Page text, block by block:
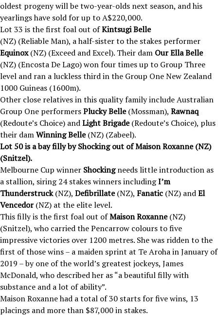
oldest progeny will be two-year-olds next season, and his
yearlings have sold for up to A$220,000.
Lot 33 is the first foal out ofKintsugi Belle
(NZ) (Reliable Man), a half-sister to the stakes performer
Equinox(NZ) (Exceed and Excel). Their dam Our Ella Belle
(NZ) (Encosta De Lago) won four times up to Group Three
level and ran a luckless third in the Group One New Zealand
1000 Guineas (1600m).
Other close relatives in this quality family include Australian
Group One performersPlucky Belle(Mossman), Rawnaq
(Redoute’s Choice) andLight Brigade(Redoute’s Choice), plus
their damWinning Belle(NZ) (Zabeel).
Lot 50 is a bay filly by Shocking out of Maison Roxanne (NZ)
(Snitzel).
Melbourne Cup winner Shockingneeds little introduction as
a stallion, siring 24 stakes winners includingI’m
Thunderstruck(NZ), Defibrillate(NZ), Fanatic (NZ) andEl
Vencedor(NZ) at the elite level.
This filly is the first foal out ofMaison Roxanne(NZ)
(Snitzel), who carried the Pencarrow colours to five
impressive victories over 1200 metres. She was ridden to the
first of those wins – a maiden sprint at Te Aroha in January of
2019 – by one of the world’s greatest jockeys, James
McDonald, who described her as “a beautiful filly with
substance and a lot of ability”.
Maison Roxanne had a total of 30 starts for five wins, 13
placings and more than $87,000 in stakes.